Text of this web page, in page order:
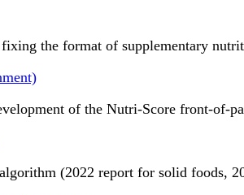
the format of supplementary
of the Nutri-Score front-of-
(2022 report for solid foods,